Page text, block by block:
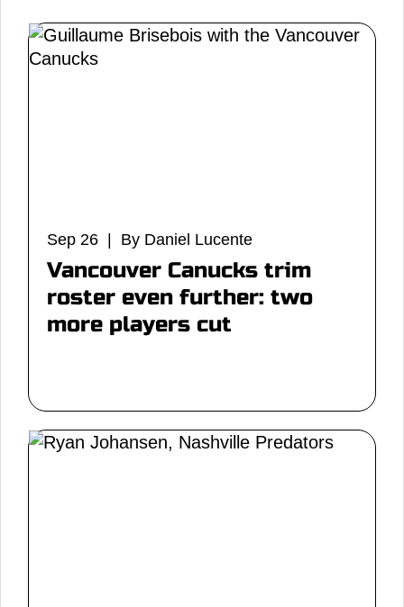
Sep 26 | By Daniel Lucente
Vancouver Canucks trim
roster even further: two
more players cut